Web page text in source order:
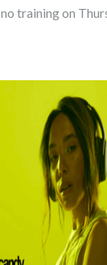
training on